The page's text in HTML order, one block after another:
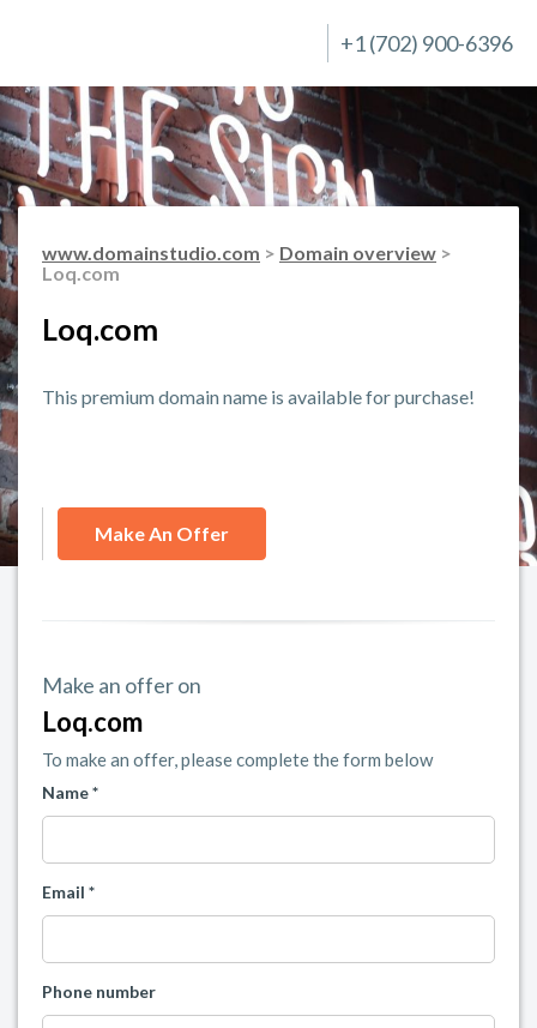
+1 (702) 900-6396
www.domainstudio.com > Domain overview >
Loq.com
Loq.com
This premium domain name is available for purchase!
Make An Offer
Make an offer on
Loq.com
To make an offer, please complete the form below
Name *
Email *
Phone number